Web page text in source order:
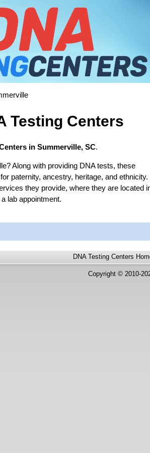
Testing Centers
in Summerville, SC.
Along with providing DNA tests, these
paternity, ancestry, heritage, and ethnicity.
they provide, where they are located
lab appointment.
DNA Testing Centers
Copyright © 2010-